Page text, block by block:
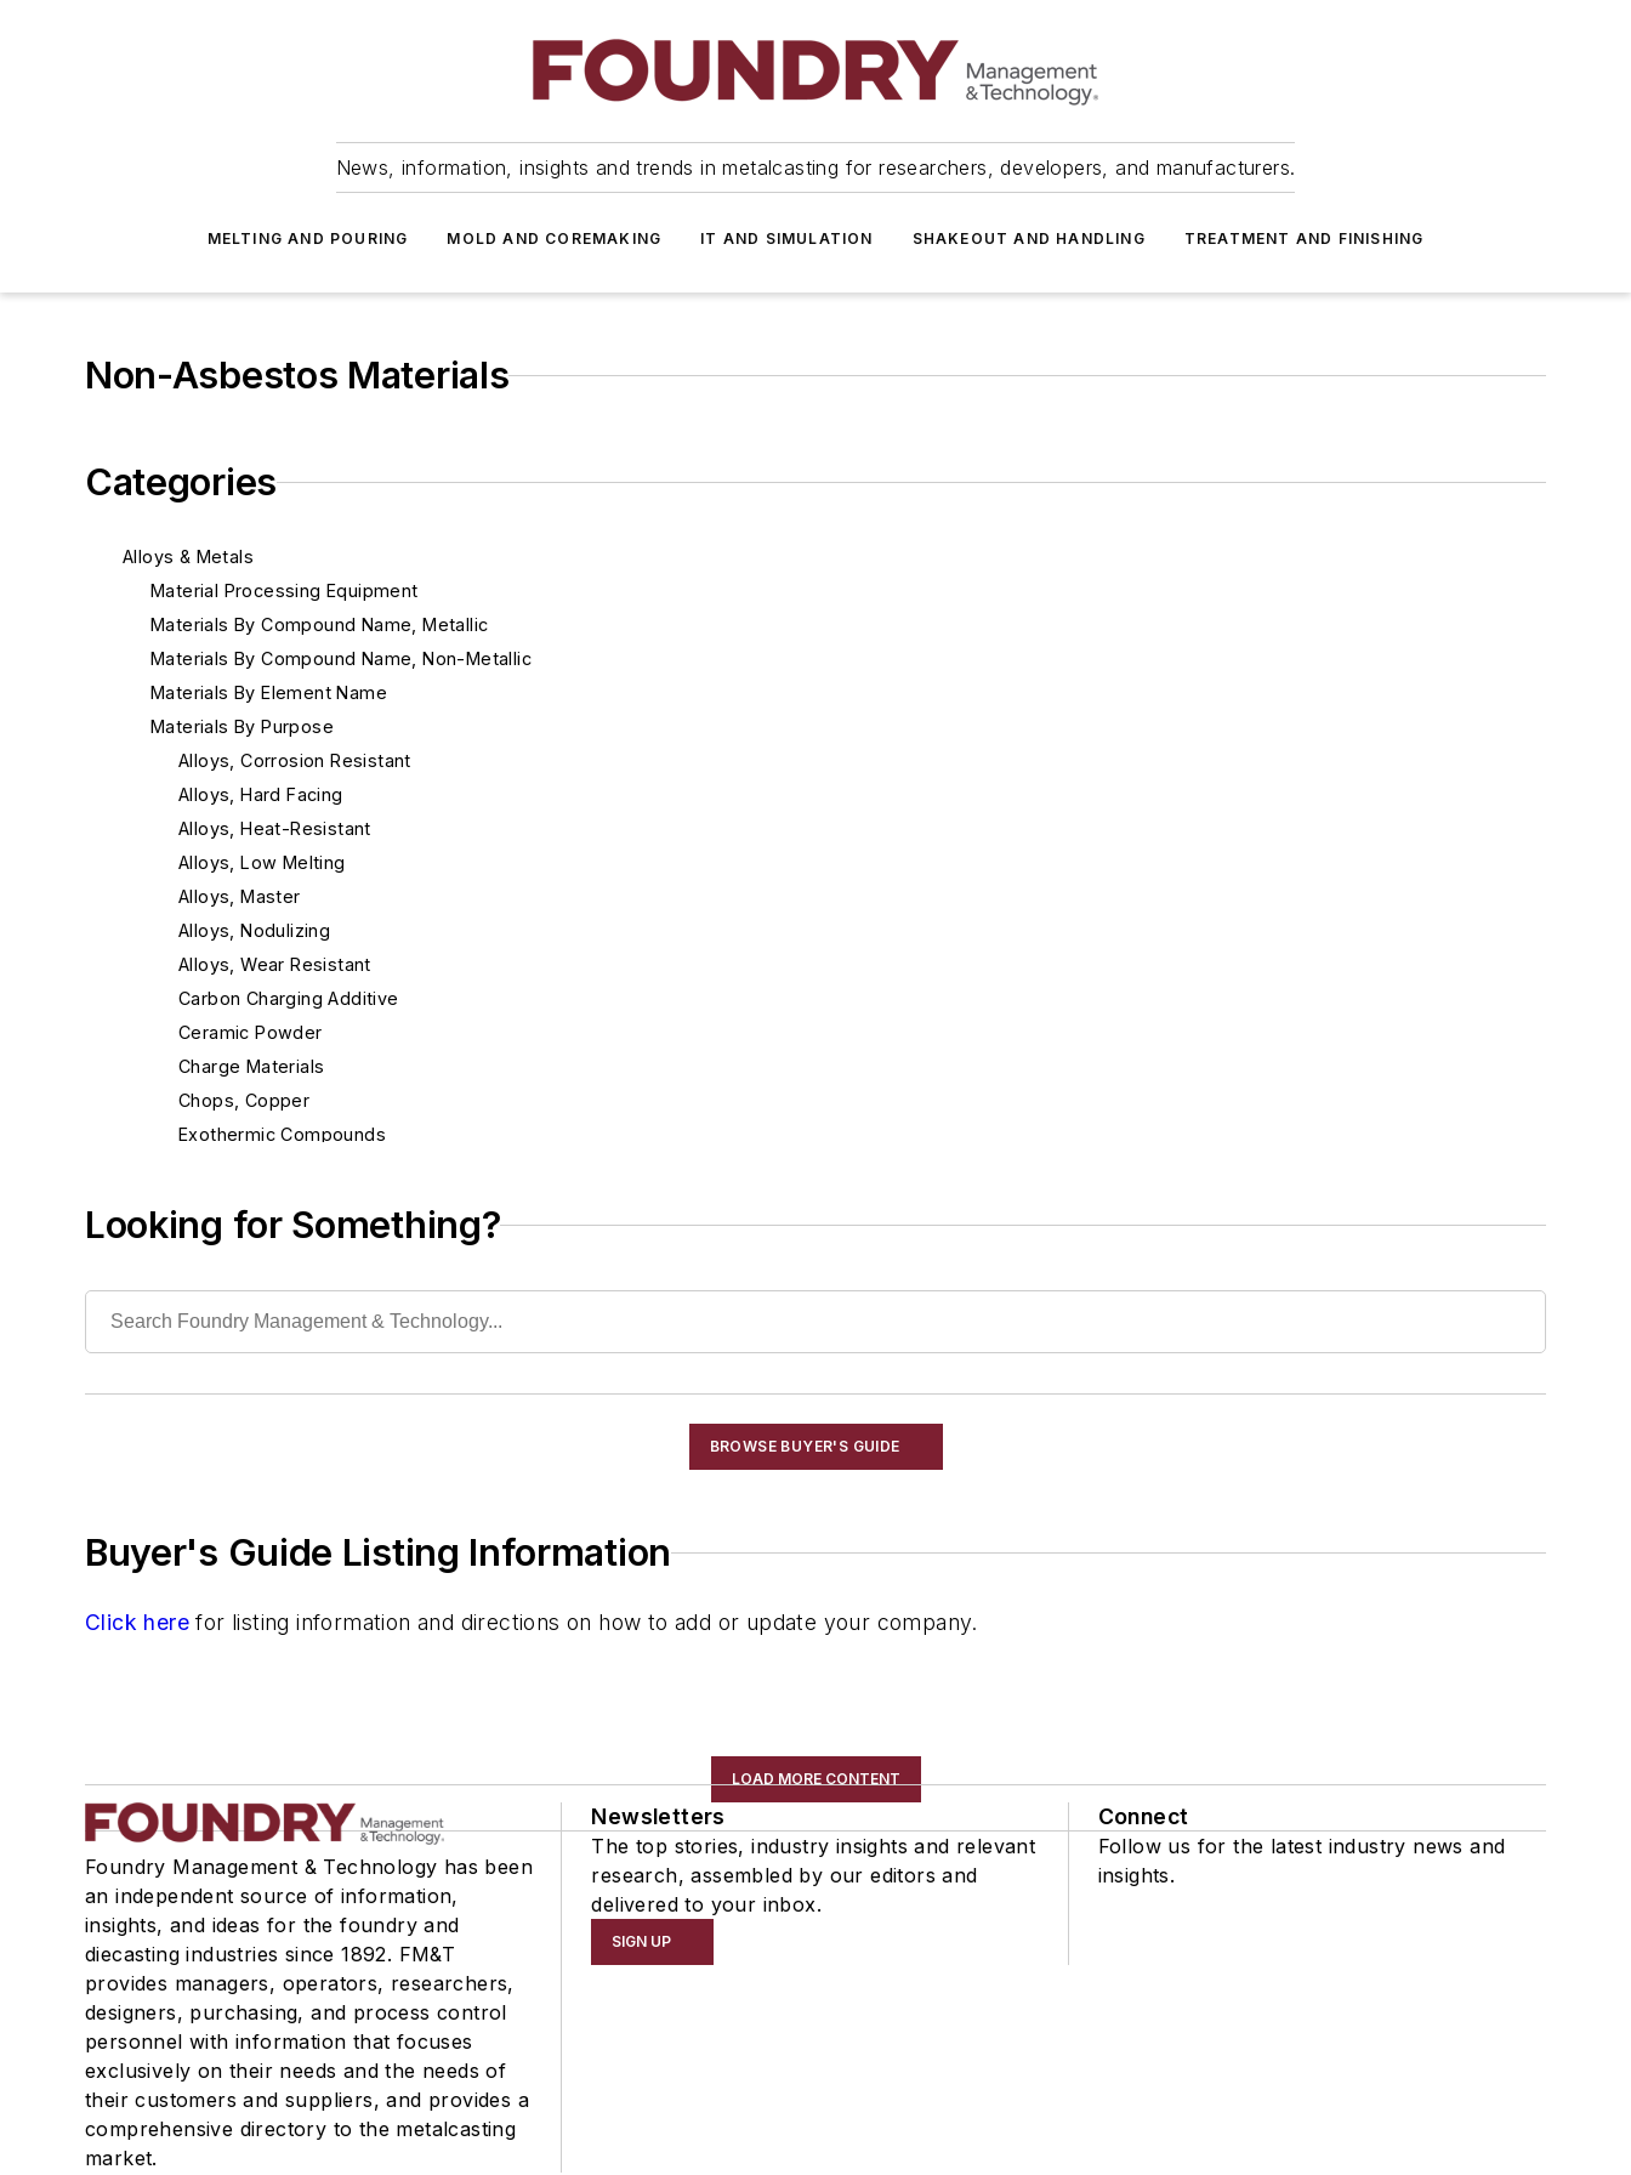
News, information, insights and trends in metalcasting for researchers, developers, and manufacturers.
MELTING AND POURING MOLD AND COREMAKING IT AND SIMULATION SHAKEOUT AND HANDLING TREATMENT AND FINISHING
Non-Asbestos Materials
Categories
Alloys & Metals
Material Processing Equipment
Materials By Compound Name, Metallic
Materials By Compound Name, Non-Metallic
Materials By Element Name
Materials By Purpose
Alloys, Corrosion Resistant
Alloys, Hard Facing
Alloys, Heat-Resistant
Alloys, Low Melting
Alloys, Master
Alloys, Nodulizing
Alloys, Wear Resistant
Carbon Charging Additive
Ceramic Powder
Charge Materials
Chops, Copper
Exothermic Compounds
Fluxes, Aluminum
Fluxes, Welding
Information Technology
Material Handling & Robotics
Melting & Refractories
Sand, Binders & Preparation Equipment
Services
Shakeout, Cleaning, & Finishing
Testing, Measurement, & Quality
Looking for Something?
BROWSE BUYER'S GUIDE
Buyer's Guide Listing Information
Click here for listing information and directions on how to add or update your company.
LOAD MORE CONTENT
Foundry Management & Technology has been
an independent source of information,
insights, and ideas for the foundry and
diecasting industries since 1892. FM&T
provides managers, operators, researchers,
designers, purchasing, and process control
personnel with information that focuses
exclusively on their needs and the needs of
their customers and suppliers, and provides a
comprehensive directory to the metalcasting
market.
Newsletters
The top stories, industry insights and relevant
research, assembled by our editors and
delivered to your inbox.
SIGN UP
Connect
Follow us for the latest industry news and
insights.